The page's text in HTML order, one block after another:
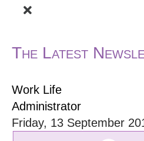
The Latest
Work Life
Administrator
Friday, 13 September